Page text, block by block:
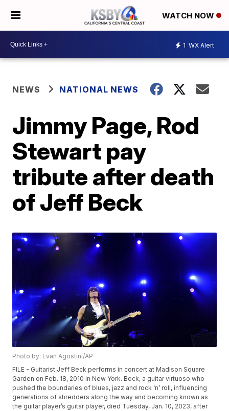
WATCH NOW
1 WX Alert
NEWS NATIONAL NEWS
Jimmy Page, Rod
Stewart pay
tribute after death
of Jeff Beck
Photo by: Evan Agostini/AP
FILE - Guitarist Jeff Beck performs in concert at Madison Square
Garden on Feb. 18, 2010 in New York. Beck, a guitar virtuoso who
pushed the boundaries of blues, jazz and rock ‘n’ roll, influencing
generations of shredders along the way and becoming known as
the guitar player’s guitar player, died Tuesday, Jan. 10, 2023, after